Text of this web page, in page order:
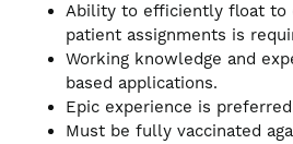
Ability to efficiently float
patient assignments is
Working knowledge and
based applications.
Epic experience is
Must be fully vaccinated